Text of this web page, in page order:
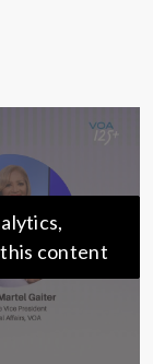
content